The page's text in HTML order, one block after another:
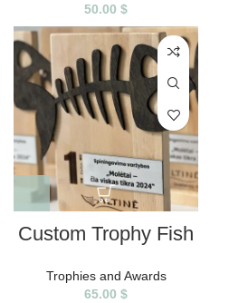
50.00 $
Custom Trophy Fish
Trophies and Awards
65.00 $